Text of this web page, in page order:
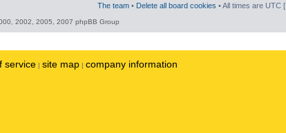
The team • Delete all board cookies • All times are UTC [
2002, 2005, 2007 phpBB Group
service | site map | company information